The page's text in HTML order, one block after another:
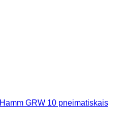
Hamm GRW 10 pneimatiskais